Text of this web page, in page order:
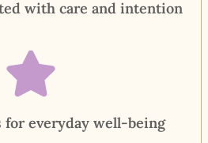
with care and intention
for everyday well-being